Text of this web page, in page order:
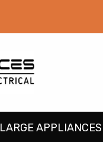
LARGE APPLIANCES